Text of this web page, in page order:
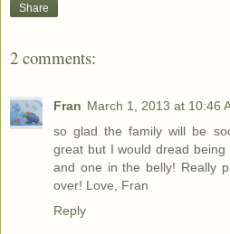
Share
2 comments:
Fran March 1, 2013 at 10:46
so glad the family will be
great but I would dread
and one in the belly! Really
over! Love, Fran
Reply